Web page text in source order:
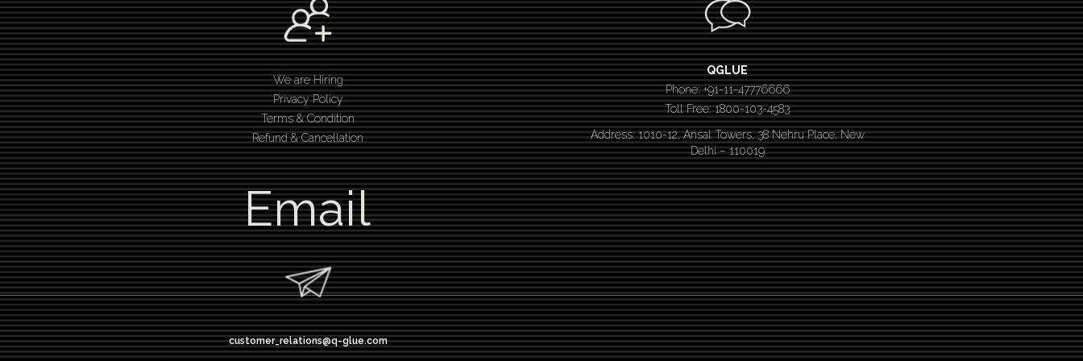
We are Hiring
Privacy Policy
Terms & Condition
Refund & Cancellation
QGLUE
Phone: +91-11-47776666
Toll Free: 1800-103-4583
Address: 1010-12, Ansal Towers, 38 Nehru Place, New
Delhi – 110019
Email
customer_relations@q-glue.com